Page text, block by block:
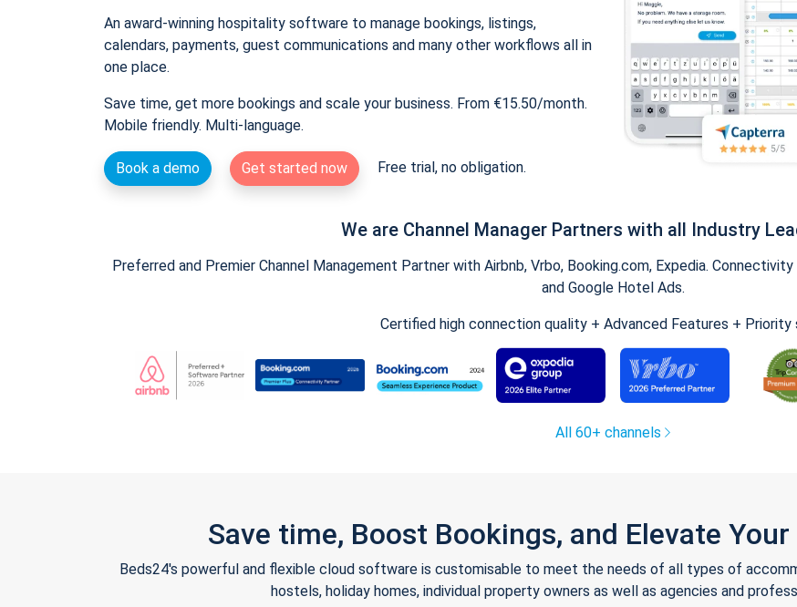
An award-winning hospitality software to manage bookings, listings,
calendars, payments, guest communications and many other workflows all in
one place.
Save time, get more bookings and scale your business. From €15.50/month.
Mobile friendly. Multi-language.
Book a demo Get started now Free trial, no obligation.
We are Channel Manager Partners with all Industry
Preferred and Premier Channel Management Partner with Airbnb, Vrbo, Booking.com, Expedia.
and Google Hotel Ads.
Certified high connection quality + Advanced Features + Priority
All 60+ channels
Save time, Boost Bookings, and Elevate
Beds24's powerful and flexible cloud software is customisable to meet the needs of all types of
hostels, holiday homes, individual property owners as well as agencies and